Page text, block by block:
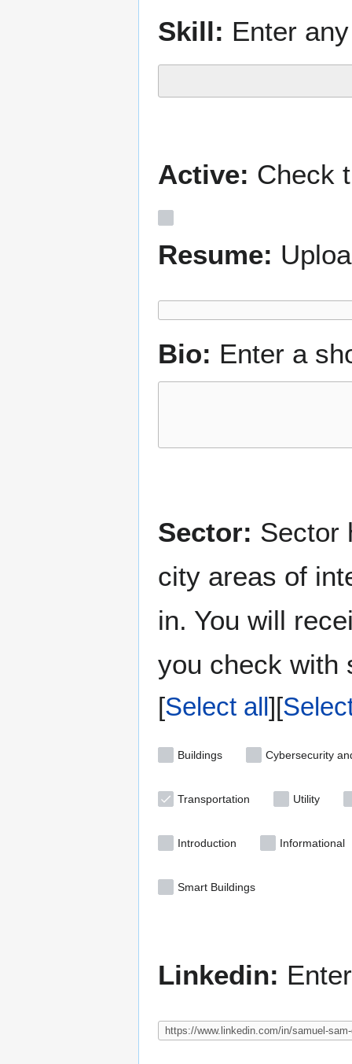
Skill: Enter
Active: Check
Resume:
Bio: Enter a
Sector: Sector
city areas of
in. You will
you check with
Select all
Buildings Cybersecurity
Transportation Utility
Introduction Informational
Smart Buildings
Linkedin: